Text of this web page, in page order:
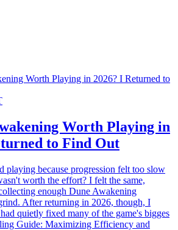
Worth Playing in
to Find Out
playing because progression felt too slow
worth the effort? I felt the same,
enough Dune Awakening
After returning in 2026, though, I
quietly fixed many of the game's bigges